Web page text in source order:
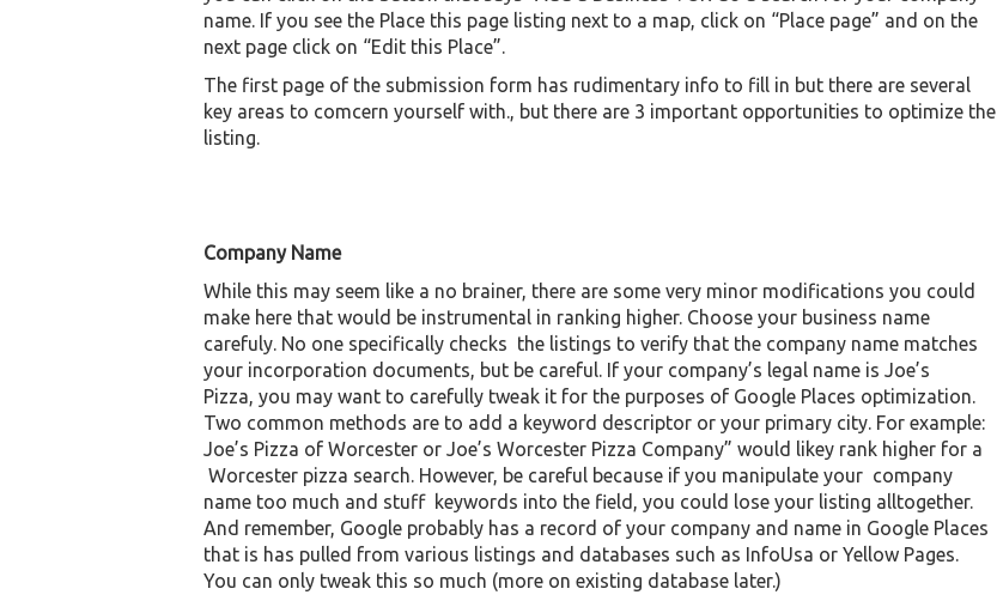
name. If you see the Place this page listing next to a map, click on “Place page” and on the
next page click on “Edit this Place”.
The first page of the submission form has rudimentary info to fill in but there are several
key areas to comcern yourself with., but there are 3 important opportunities to optimize the
listing.
Company Name
While this may seem like a no brainer, there are some very minor modifications you could
make here that would be instrumental in ranking higher. Choose your business name
carefuly. No one specifically checks the listings to verify that the company name matches
your incorporation documents, but be careful. If your company’s legal name is Joe’s
Pizza, you may want to carefully tweak it for the purposes of Google Places optimization.
Two common methods are to add a keyword descriptor or your primary city. For example:
Joe’s Pizza of Worcester or Joe’s Worcester Pizza Company” would likey rank higher for a
Worcester pizza search. However, be careful because if you manipulate your company
name too much and stuff keywords into the field, you could lose your listing alltogether.
And remember, Google probably has a record of your company and name in Google Places
that is has pulled from various listings and databases such as InfoUsa or Yellow Pages.
You can only tweak this so much (more on existing database later.)